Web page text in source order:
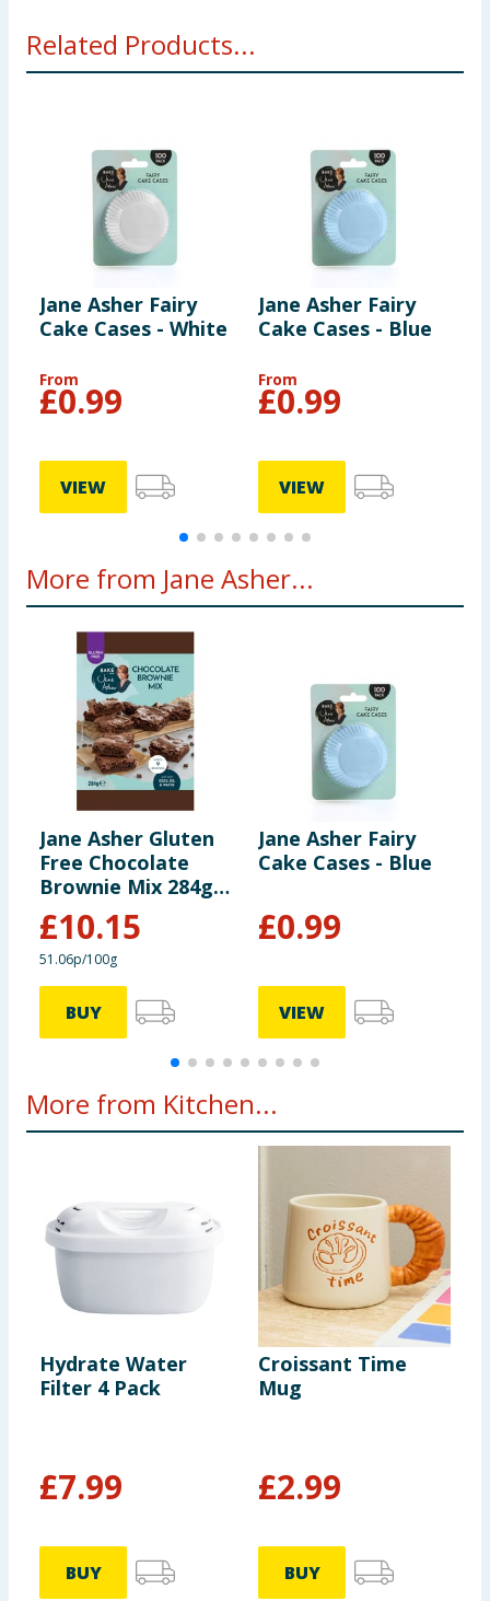
Related Products...
Jane Asher Fairy
Cake Cases - White
From
£0.99
VIEW
Jane Asher Fairy
Cake Cases - Blue
From
£0.99
VIEW
More from Jane Asher...
Jane Asher Gluten
Free Chocolate
Brownie Mix 284g
x7
£10.15
51.06p/100g
BUY
Jane Asher Fairy
Cake Cases - Blue
£0.99
VIEW
More from Kitchen...
Hydrate Water
Filter 4 Pack
£7.99
BUY
Croissant Time
Mug
£2.99
BUY